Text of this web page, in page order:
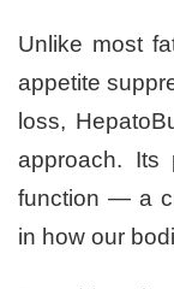
Unlike most
appetite
loss,
approach. Its
function — a
in how our